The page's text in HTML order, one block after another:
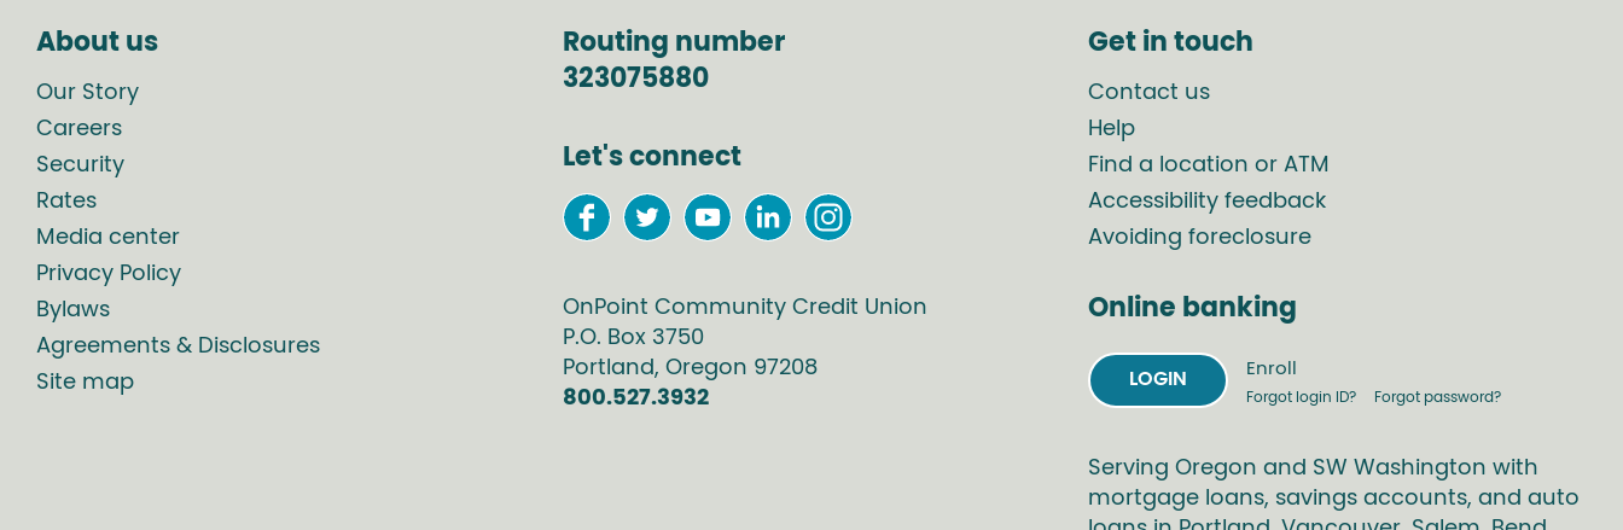
About us
Our Story
Careers
Security
Rates
Media center
Privacy Policy
Bylaws
Agreements & Disclosures
Site map
Routing number
323075880
Let's connect
OnPoint Community Credit Union
P.O. Box 3750
Portland, Oregon 97208
800.527.3932
Get in touch
Contact us
Help
Find a location or ATM
Accessibility feedback
Avoiding foreclosure
Online banking
LOGIN
Enroll
Forgot login ID? Forgot password?
Serving Oregon and SW Washington with
mortgage loans, savings accounts, and auto